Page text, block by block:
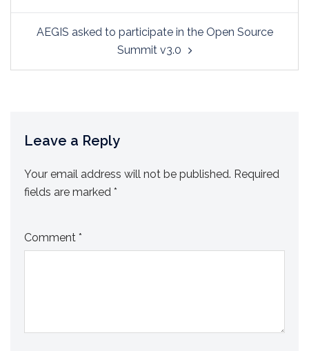
AEGIS asked to participate in the Open Source
Summit v3.0
Leave a Reply
Your email address will not be published. Required
fields are marked *
Comment *